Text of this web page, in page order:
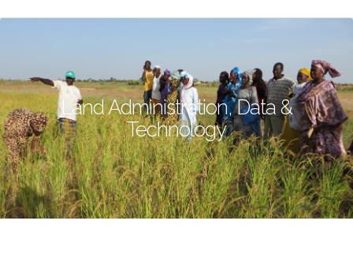
Land Administration, Data &
Technology